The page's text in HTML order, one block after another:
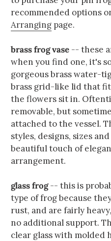
recommended options
Arranging page.
brass frog vase -- these
when you find one, it's
gorgeous brass water-
brass grid-like lid that
the flowers sit in.
removable, but
attached to the vessel.
styles, designs, sizes
beautiful touch of
arrangement.
glass frog-- this is
type of frog because
rust, and are fairly
no additional support.
clear glass with molded